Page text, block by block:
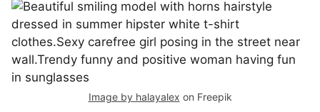
Image by halayalex on Freepik